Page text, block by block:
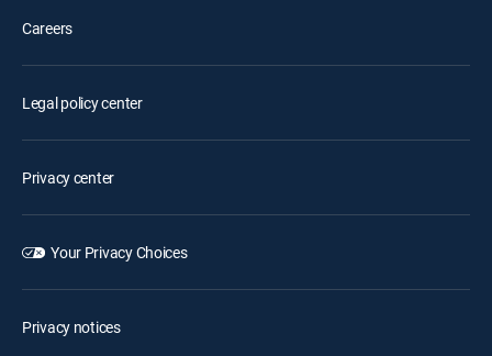
Careers
Legal policy center
Privacy center
Your Privacy Choices
Privacy notices